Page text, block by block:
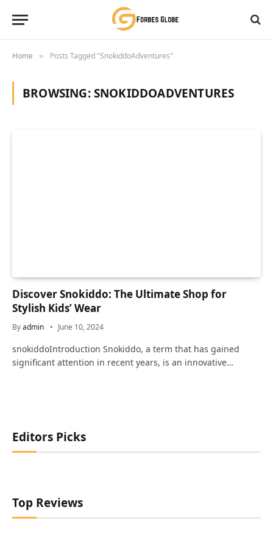
Home » Posts Tagged "SnokiddoAdventures"
BROWSING:SNOKIDDOADVENTURES
Discover Snokiddo: The Ultimate Shop for
Stylish Kids’ Wear
Byadmin June 10, 2024
snokiddoIntroduction Snokiddo, a term that has gained
significant attention in recent years, is an innovative…
Editors Picks
Top Reviews